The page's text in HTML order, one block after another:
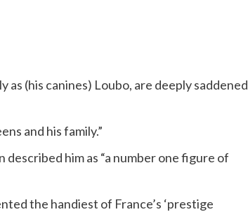
as (his canines) Loubo, are deeply saddened
and his family.”
him as “a number one figure of
the handiest of France’s ‘prestige